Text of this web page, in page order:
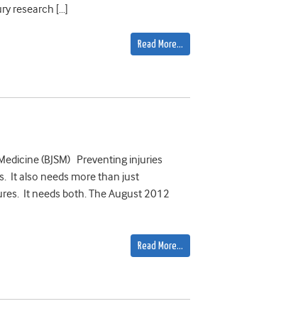
research […]
Read More…
(BJSM) Preventing injuries
It also needs more than just
It needs both. The August 2012
Read More…